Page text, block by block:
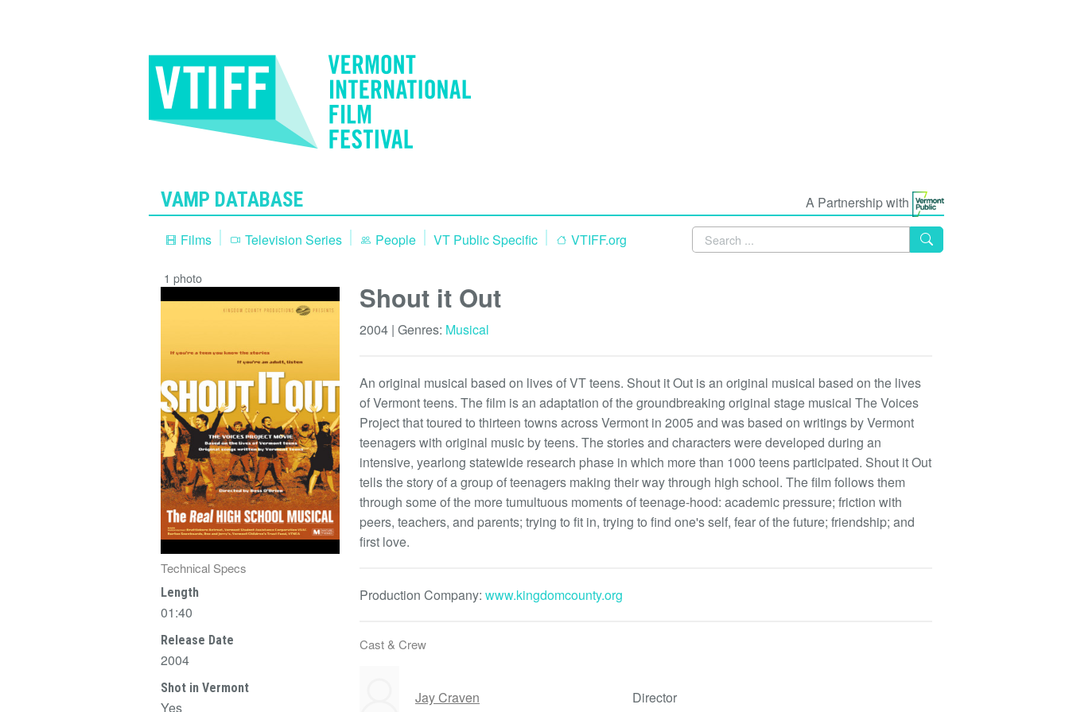
VAMP DATABASE A Partnership with
Films Television Series People VT Public Specific VTIFF.org
1 photo
Technical Specs
Length
01:40
Release Date
2004
Shot in Vermont
Yes
Shout it Out
2004 | Genres: Musical
An original musical based on lives of VT teens. Shout it Out is an original musical based on the lives
of Vermont teens. The film is an adaptation of the groundbreaking original stage musical The Voices
Project that toured to thirteen towns across Vermont in 2005 and was based on writings by Vermont
teenagers with original music by teens. The stories and characters were developed during an
intensive, yearlong statewide research phase in which more than 1000 teens participated. Shout it Out
tells the story of a group of teenagers making their way through high school. The film follows them
through some of the more tumultuous moments of teenage-hood: academic pressure; friction with
peers, teachers, and parents; trying to fit in, trying to find one's self, fear of the future; friendship; and
first love.
Production Company: www.kingdomcounty.org
Cast & Crew
Jay Craven Director